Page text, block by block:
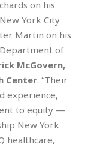
on his
York City
Martin on his
of
McGovern,
Center. “Their
experience,
to equity —
New York
healthcare,